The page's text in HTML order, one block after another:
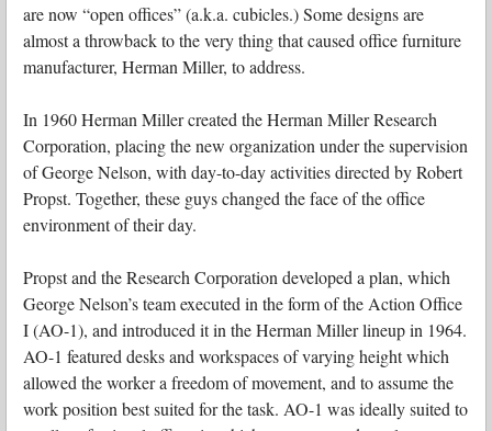
are now “open offices” (a.k.a. cubicles.) Some designs are
almost a throwback to the very thing that caused office furniture
manufacturer, Herman Miller, to address.
In 1960 Herman Miller created the Herman Miller Research
Corporation, placing the new organization under the supervision
of George Nelson, with day-to-day activities directed by Robert
Propst. Together, these guys changed the face of the office
environment of their day.
Propst and the Research Corporation developed a plan, which
George Nelson’s team executed in the form of the Action Office
I (AO-1), and introduced it in the Herman Miller lineup in 1964.
AO-1 featured desks and workspaces of varying height which
allowed the worker a freedom of movement, and to assume the
work position best suited for the task. AO-1 was ideally suited to